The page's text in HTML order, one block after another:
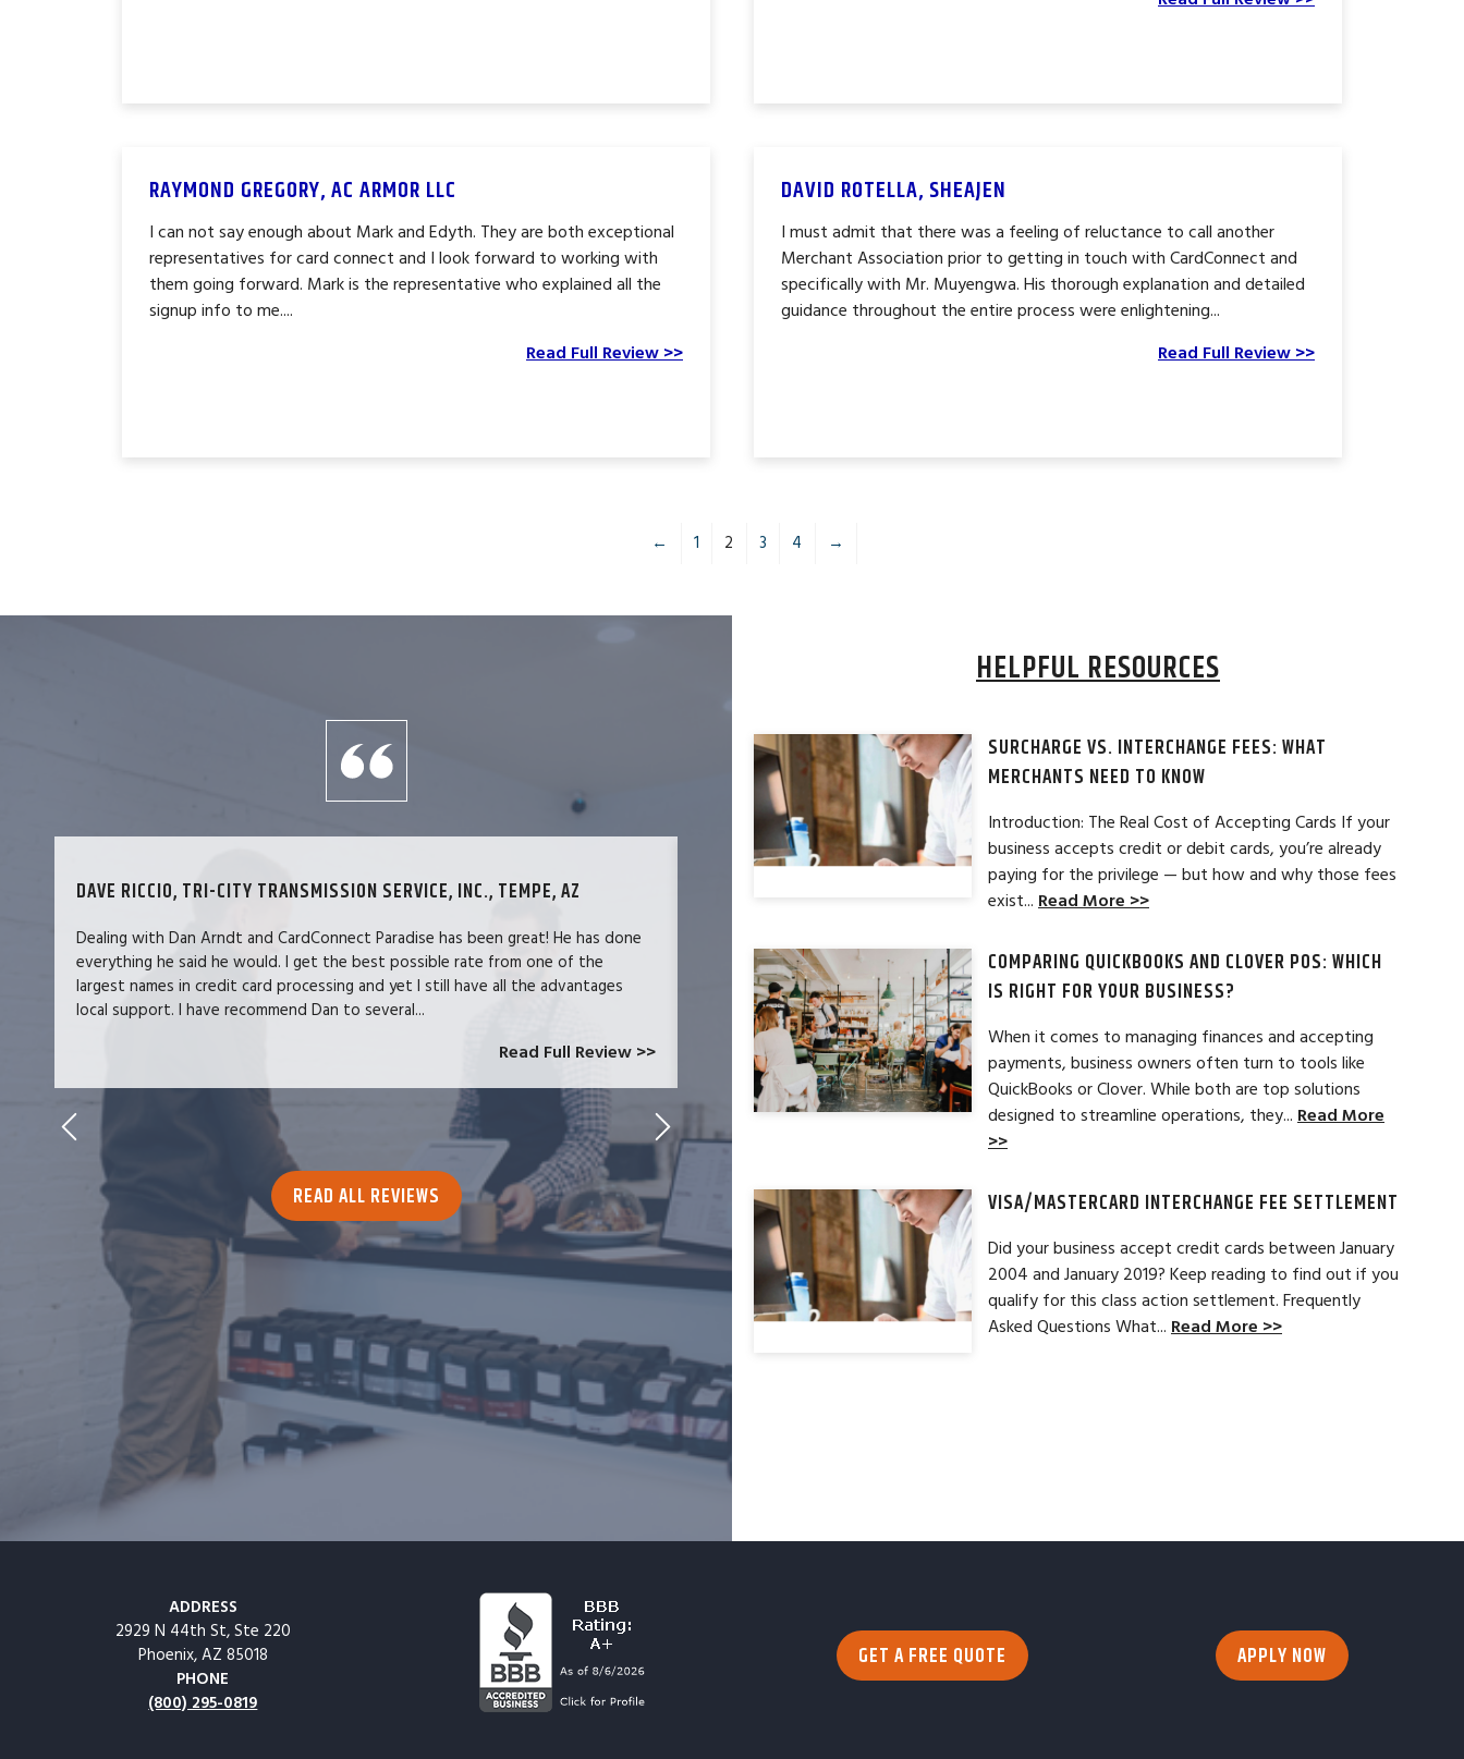
RAYMOND GREGORY, AC ARMOR LLC
I can not say enough about Mark and Edyth. They are both exceptional
representatives for card connect and I look forward to working with
them going forward. Mark is the representative who explained all the
signup info to me....
Read Full Review >>
DAVID ROTELLA, SHEAJEN
I must admit that there was a feeling of reluctance to call another
Merchant Association prior to getting in touch with CardConnect and
specifically with Mr. Muyengwa. His thorough explanation and detailed
guidance throughout the entire process were enlightening...
Read Full Review >>
← 1 2 3 4 →
DAVE RICCIO, TRI-CITY TRANSMISSION SERVICE, INC., TEMPE, AZ
Dealing with Dan Arndt and CardConnect Paradise has been great! He has done
everything he said he would. I get the best possible rate from one of the
largest names in credit card processing and yet I still have all the advantages
local support. I have recommend Dan to several...
Read Full Review >>
TECHNOLOGY SPECIALIST, LOS ANGELES, CA
and had become increasingly frustrated by the ever-increasing fees. We were
locked-in because we needed the easy integration to QuickBooks. Last year, Dan
at CardConnect Paradise told us about a new software option for QuickBooks
which would allow...
Read Full Review >>
pleased. In
READ ALL REVIEWS
HELPFUL RESOURCES
SURCHARGE VS. INTERCHANGE FEES: WHAT
MERCHANTS NEED TO KNOW
Introduction: The Real Cost of Accepting Cards If your
business accepts credit or debit cards, you’re already
paying for the privilege — but how and why those fees
exist... Read More >>
COMPARING QUICKBOOKS AND CLOVER POS: WHICH
IS RIGHT FOR YOUR BUSINESS?
When it comes to managing finances and accepting
payments, business owners often turn to tools like
QuickBooks or Clover. While both are top solutions
designed to streamline operations, they... Read More
>>
VISA/MASTERCARD INTERCHANGE FEE SETTLEMENT
Did your business accept credit cards between January
2004 and January 2019? Keep reading to find out if you
qualify for this class action settlement. Frequently
Asked Questions What... Read More >>
ADDRESS
2929 N 44th St, Ste 220
Phoenix, AZ 85018
PHONE
(800) 295-0819
GET A FREE QUOTE APPLY NOW